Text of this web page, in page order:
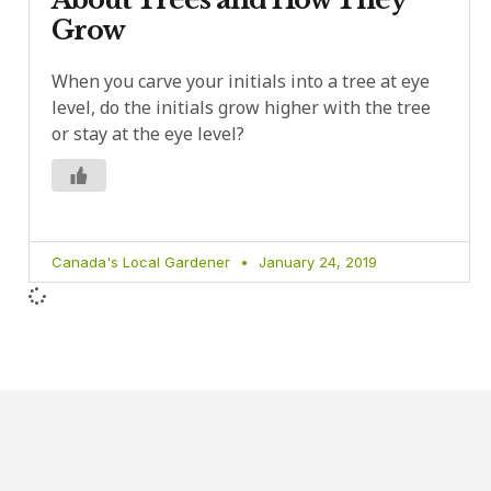
Grow
When you carve your initials into a tree at eye
level, do the initials grow higher with the tree
or stay at the eye level?
Canada's Local Gardener January 24, 2019